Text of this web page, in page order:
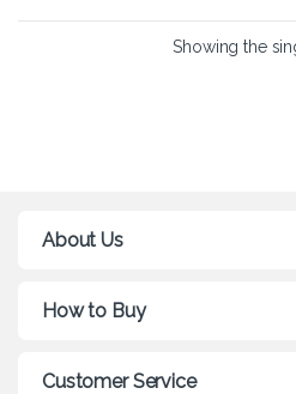
Showing the
About Us
How to Buy
Customer Service